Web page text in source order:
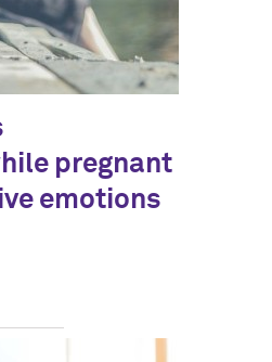
pregnant
emotions